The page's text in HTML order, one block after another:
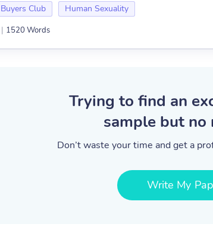
Club Human Sexuality
| 1520 Words
Trying to find an
sample but no
Don’t waste your time and get a
Write My